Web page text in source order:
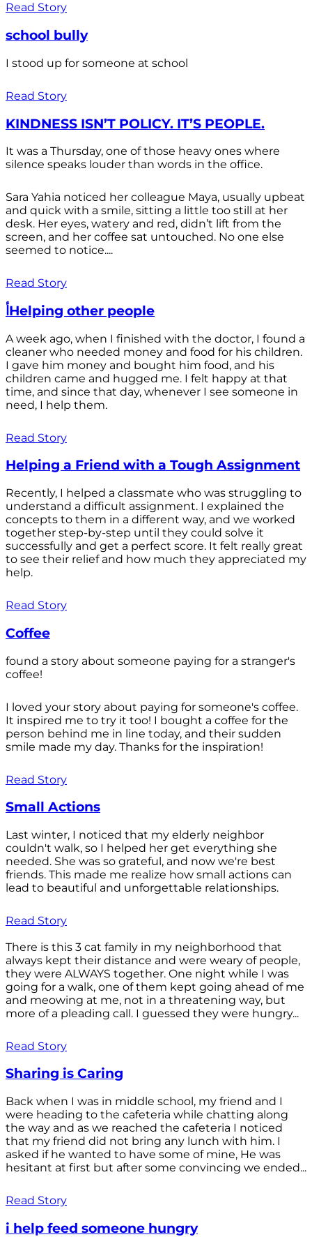
Read Story
school bully
I stood up for someone at school
Read Story
KINDNESS ISN’T POLICY. IT’S PEOPLE.
It was a Thursday, one of those heavy ones where
silence speaks louder than words in the office.
Sara Yahia noticed her colleague Maya, usually upbeat
and quick with a smile, sitting a little too still at her
desk. Her eyes, watery and red, didn’t lift from the
screen, and her coffee sat untouched. No one else
seemed to notice....
Read Story
أHelping other people
A week ago, when I finished with the doctor, I found a
cleaner who needed money and food for his children.
I gave him money and bought him food, and his
children came and hugged me. I felt happy at that
time, and since that day, whenever I see someone in
need, I help them.
Read Story
Helping a Friend with a Tough Assignment
Recently, I helped a classmate who was struggling to
understand a difficult assignment. I explained the
concepts to them in a different way, and we worked
together step-by-step until they could solve it
successfully and get a perfect score. It felt really great
to see their relief and how much they appreciated my
help.
Read Story
Coffee
found a story about someone paying for a stranger's
coffee!
I loved your story about paying for someone's coffee.
It inspired me to try it too! I bought a coffee for the
person behind me in line today, and their sudden
smile made my day. Thanks for the inspiration!
Read Story
Small Actions
Last winter, I noticed that my elderly neighbor
couldn't walk, so I helped her get everything she
needed. She was so grateful, and now we're best
friends. This made me realize how small actions can
lead to beautiful and unforgettable relationships.
Read Story
There is this 3 cat family in my neighborhood that
always kept their distance and were weary of people,
they were ALWAYS together. One night while I was
going for a walk, one of them kept going ahead of me
and meowing at me, not in a threatening way, but
more of a pleading call. I guessed they were hungry...
Read Story
Sharing is Caring
Back when I was in middle school, my friend and I
were heading to the cafeteria while chatting along
the way and as we reached the cafeteria I noticed
that my friend did not bring any lunch with him. I
asked if he wanted to have some of mine, He was
hesitant at first but after some convincing we ended...
Read Story
i help feed someone hungry